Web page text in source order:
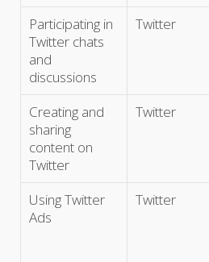
Participating in
Twitter chats
and
discussions
Twitter
Creating and
sharing
content on
Twitter
Twitter
Using Twitter
Ads
Twitter